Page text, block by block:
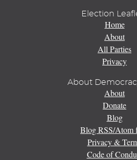
Election
Home
About
All Parties
Privacy
About
About
Donate
Blog
Blog RSS/Atom
Privacy &
Code of